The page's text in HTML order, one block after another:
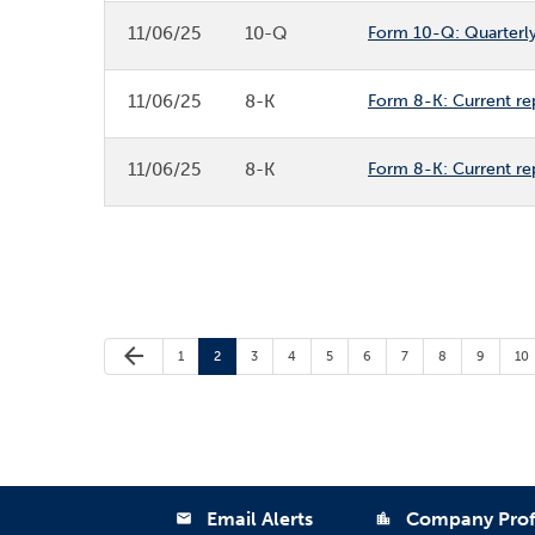
11/06/25 10-Q Form 10-Q:
11/06/25 8-K Form 8-K: Current
11/06/25 8-K Form 8-K: Current
Previous Page
arrow_back Page
1 Page
2 Page
3 Page
4 Page
5 Page
6 Page
7 Page
8 Page
9 10
email Email Alerts location_city Company